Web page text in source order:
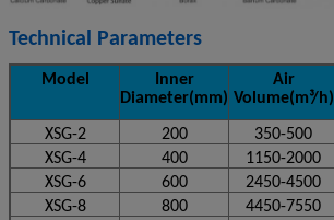
Technical Parameters
Model
Inner
Diameter(mm)
Air
Volume(m³/h)
XSG-2 200 350-500
XSG-4
400 1150-2000
XSG-6
600 2450-4500
XSG-8
800 4450-7550